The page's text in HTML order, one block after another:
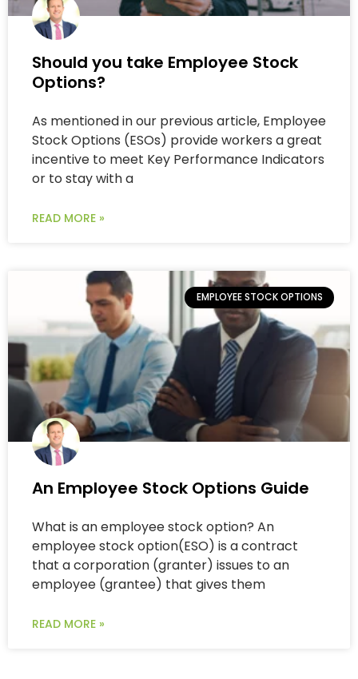
Should you take Employee Stock
Options?
As mentioned in our previous article, Employee
Stock Options (ESOs) provide workers a great
incentive to meet Key Performance Indicators
or to stay with a
READ MORE »
EMPLOYEE STOCK OPTIONS
An Employee Stock Options Guide
What is an employee stock option? An
employee stock option(ESO) is a contract
that a corporation (granter) issues to an
employee (grantee) that gives them
READ MORE »